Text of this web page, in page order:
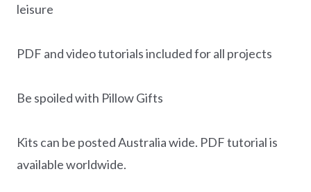
leisure
PDF and video tutorials included for all projects
Be spoiled with Pillow Gifts
Kits can be posted Australia wide. PDF tutorial is
available worldwide.